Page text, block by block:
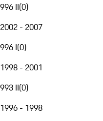
996 II(0)
2002 - 2007
996 I(0)
1998 - 2001
993 II(0)
1996 - 1998